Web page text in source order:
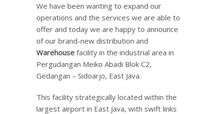
We have been wanting to expand our
operations and the services we are able to
offer and today we are happy to announce
of our brand-new distribution and
Warehouse facility in the industrial area in
Pergudangan Meiko Abadi Blok C2,
Gedangan – Sidoarjo, East Java.
This facility strategically located within the
largest airport in East Java, with swift links